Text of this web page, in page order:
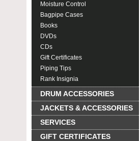
Moisture Control
Bagpipe Cases
Books
DVDs
CDs
Gift Certificates
Piping Tips
Rank Insignia
DRUM ACCESSORIES
JACKETS & ACCESSORIES
SERVICES
GIFT CERTIFICATES